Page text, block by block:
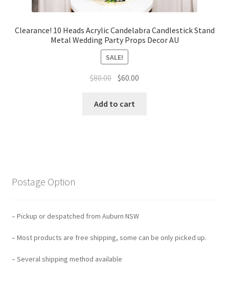
Clearance! 10 Heads Acrylic Candelabra Candlestick Stand
Metal Wedding Party Props Decor AU
SALE!
$80.00 Original
was:
$60.00
Add to cart
Postage Option
– Pickup or despatched from Auburn NSW
– Most products are free shipping, some can be only picked up.
– Several shipping method available